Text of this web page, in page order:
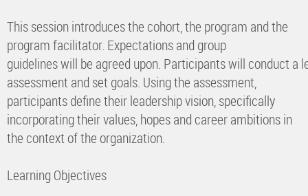
This session introduces the cohort, the program and the
program facilitator. Expectations and group
guidelines will be agreed upon. Participants will conduct a
assessment and set goals. Using the assessment,
participants define their leadership vision, specifically
incorporating their values, hopes and career ambitions in
the context of the organization.
Learning Objectives